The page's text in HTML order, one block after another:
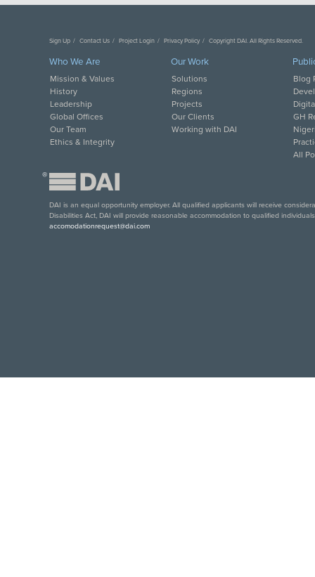
Sign Up Contact Us Project Login Privacy Policy Copyright DAI. All Rights Reserved.
Who We Are
Mission & Values
History
Leadership
Global Offices
Our Team
Ethics & Integrity
Our Work
Solutions
Regions
Projects
Our Clients
Working with DAI
Blog
GH
All
®
DAI is an equal opportunity employer. All qualified applicants will receive
Disabilities Act, DAI will provide reasonable accommodation to qualified
accomodationrequest@dai.com